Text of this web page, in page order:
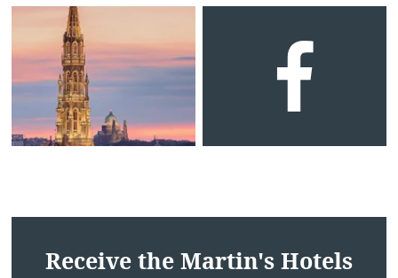
Receive the Martin's Hotels
Français English
Nederlands
Deutsch
Surroundings
Contact
Contact us
YOUR MESSAGE WILL BE